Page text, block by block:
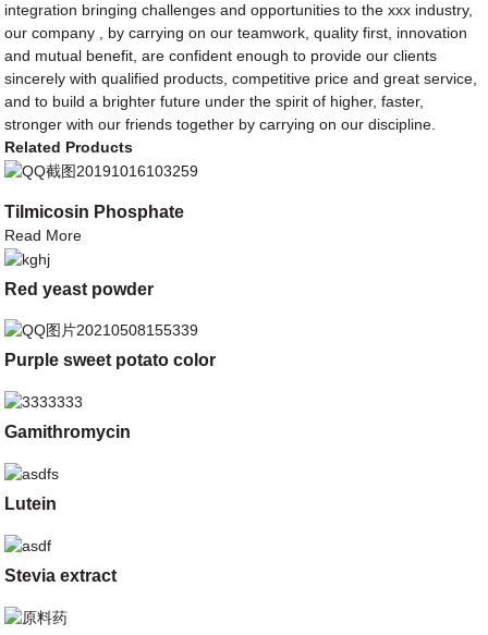
integration bringing challenges and opportunities to the xxx industry,
our company , by carrying on our teamwork, quality first, innovation
and mutual benefit, are confident enough to provide our clients
sincerely with qualified products, competitive price and great service,
and to build a brighter future under the spirit of higher, faster,
stronger with our friends together by carrying on our discipline.
Related Products
Tilmicosin Phosphate
Read More
Red yeast powder
Purple sweet potato color
Gamithromycin
Lutein
Stevia extract